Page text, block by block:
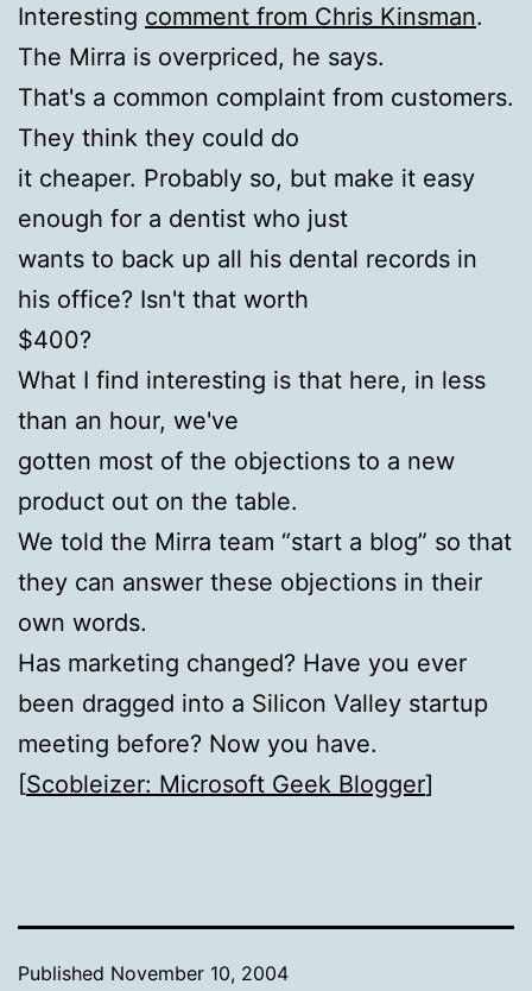
Interesting comment from Chris Kinsman.
The Mirra is overpriced, he says.
That's a common complaint from customers.
They think they could do
it cheaper. Probably so, but make it easy
enough for a dentist who just
wants to back up all his dental records in
his office? Isn't that worth
$400?
What I find interesting is that here, in less
than an hour, we've
gotten most of the objections to a new
product out on the table.
We told the Mirra team “start a blog” so that
they can answer these objections in their
own words.
Has marketing changed? Have you ever
been dragged into a Silicon Valley startup
meeting before? Now you have.
[Scobleizer: Microsoft Geek Blogger]
Published November 10, 2004